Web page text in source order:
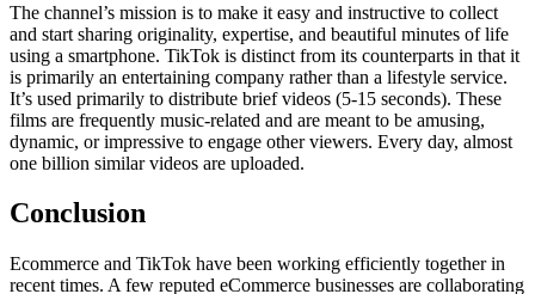
The channel’s mission is to make it easy and instructive to collect
and start sharing originality, expertise, and beautiful minutes of life
using a smartphone. TikTok is distinct from its counterparts in that it
is primarily an entertaining company rather than a lifestyle service.
It’s used primarily to distribute brief videos (5-15 seconds). These
films are frequently music-related and are meant to be amusing,
dynamic, or impressive to engage other viewers. Every day, almost
one billion similar videos are uploaded.
Conclusion
Ecommerce and TikTok have been working efficiently together in
recent times. A few reputed eCommerce businesses are collaborating